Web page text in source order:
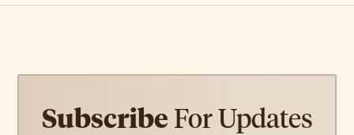
Subscribe For Updates